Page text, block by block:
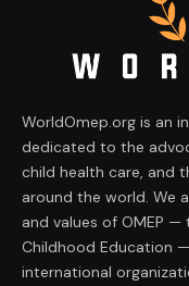
WorldOmep.org is an
dedicated to the
child health care, and
around the world. We
and values of OMEP
Childhood Education
international